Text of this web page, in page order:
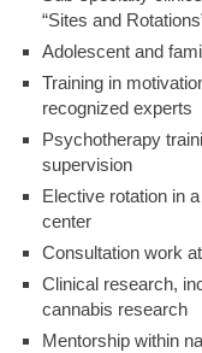
“Sites and
Adolescent and
Training in
recognized experts
Psychotherapy
supervision
Elective rotation in
center
Consultation work
Clinical research,
cannabis research
Mentorship within